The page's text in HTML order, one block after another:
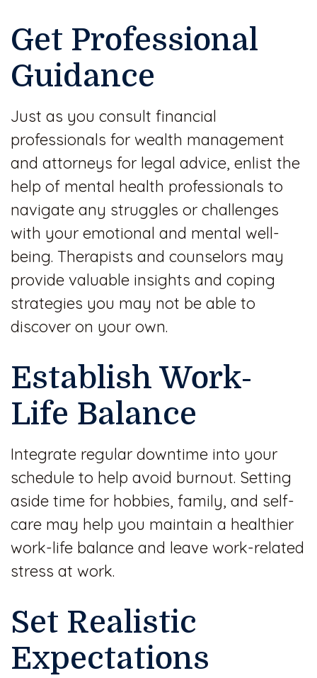
Get Professional
Guidance
Just as you consult financial
professionals for wealth management
and attorneys for legal advice, enlist the
help of mental health professionals to
navigate any struggles or challenges
with your emotional and mental well-
being. Therapists and counselors may
provide valuable insights and coping
strategies you may not be able to
discover on your own.
Establish Work-
Life Balance
Integrate regular downtime into your
schedule to help avoid burnout. Setting
aside time for hobbies, family, and self-
care may help you maintain a healthier
work-life balance and leave work-related
stress at work.
Set Realistic
Expectations